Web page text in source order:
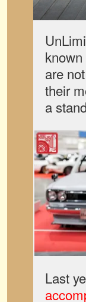
are
their
a
Last